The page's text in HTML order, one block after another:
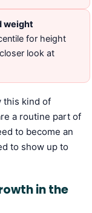
weight
for height
look at
this kind of
a routine part of
to become an
to show up to
in the